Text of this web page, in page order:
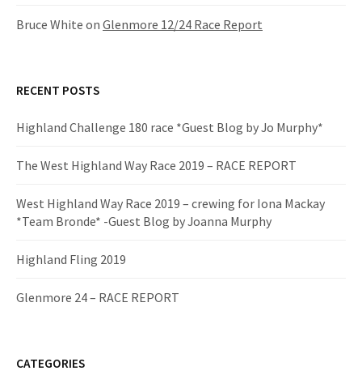
Bruce White on Glenmore 12/24 Race Report
RECENT POSTS
Highland Challenge 180 race *Guest Blog by Jo Murphy*
The West Highland Way Race 2019 – RACE REPORT
West Highland Way Race 2019 – crewing for Iona Mackay
*Team Bronde* -Guest Blog by Joanna Murphy
Highland Fling 2019
Glenmore 24 – RACE REPORT
CATEGORIES